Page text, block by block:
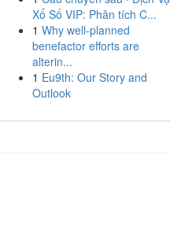
Xổ Số VIP: Phân tích C...
1 Why well-planned
benefactor efforts are
alterin...
1 Eu9th: Our Story and
Outlook